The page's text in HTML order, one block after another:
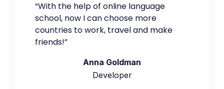
“With the help of online language
school, now I can choose more
countries to work, travel and make
friends!”
Anna Goldman
Developer